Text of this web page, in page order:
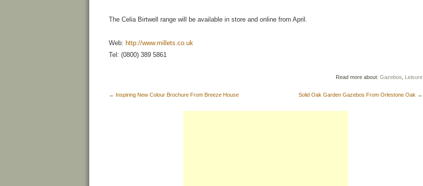
The Celia Birtwell range will be available in store and online from April.
Web: http://www.millets.co.uk
Tel: (0800) 389 5861
Read more about: Gazebos Leisure
← Inspiring New Colour Brochure From Breeze House Solid Oak Garden Gazebos From Orlestone Oak →